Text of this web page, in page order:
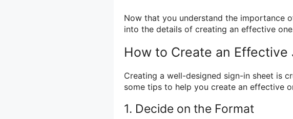
Now that you understand the importance
into the details of creating an effective
How to Create an
Creating a well-designed sign-in sheet is
some tips to help you create an effective
1. Decide on the Format